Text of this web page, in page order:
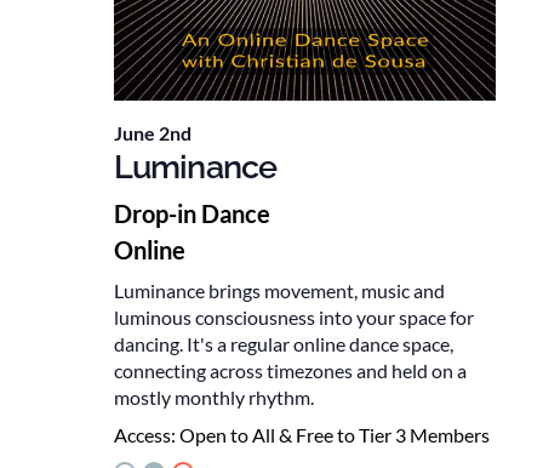
June 2nd
Luminance
Drop-in Dance
Online
Luminance brings movement, music and
luminous consciousness into your space for
dancing. It's a regular online dance space,
connecting across timezones and held on a
mostly monthly rhythm.
Access: Open to All & Free to Tier 3 Members